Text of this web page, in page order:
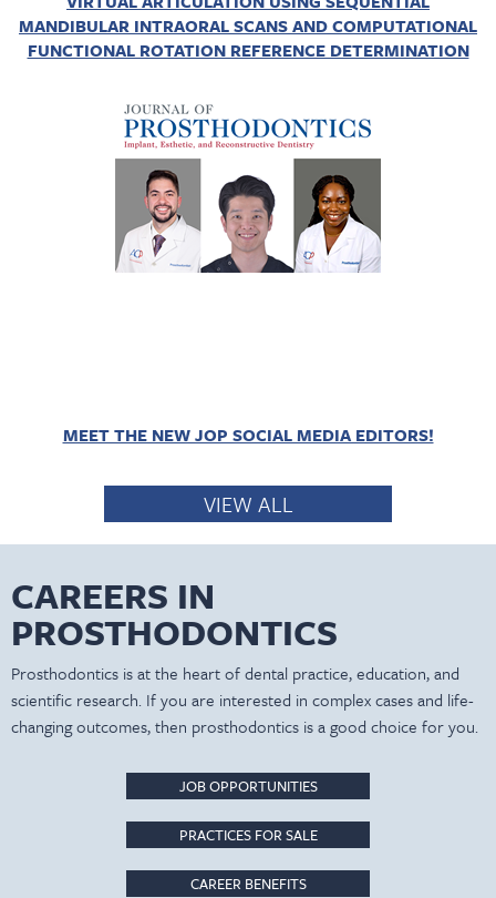
MANDIBULAR INTRAORAL SCANS AND COMPUTATIONAL
FUNCTIONAL ROTATION REFERENCE DETERMINATION
MEET THE NEW JOP SOCIAL MEDIA EDITORS!
VIEW ALL
CAREERS IN
PROSTHODONTICS
Prosthodontics is at the heart of dental practice, education, and
scientific research. If you are interested in complex cases and life-
changing outcomes, then prosthodontics is a good choice for you.
JOB OPPORTUNITIES
PRACTICES FOR SALE
CAREER BENEFITS